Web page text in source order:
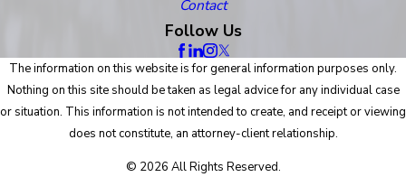
Contact
Follow Us
The information on this website is for general information purposes only.
Nothing on this site should be taken as legal advice for any individual case
or situation. This information is not intended to create, and receipt or viewing
does not constitute, an attorney-client relationship.
© 2026 All Rights Reserved.